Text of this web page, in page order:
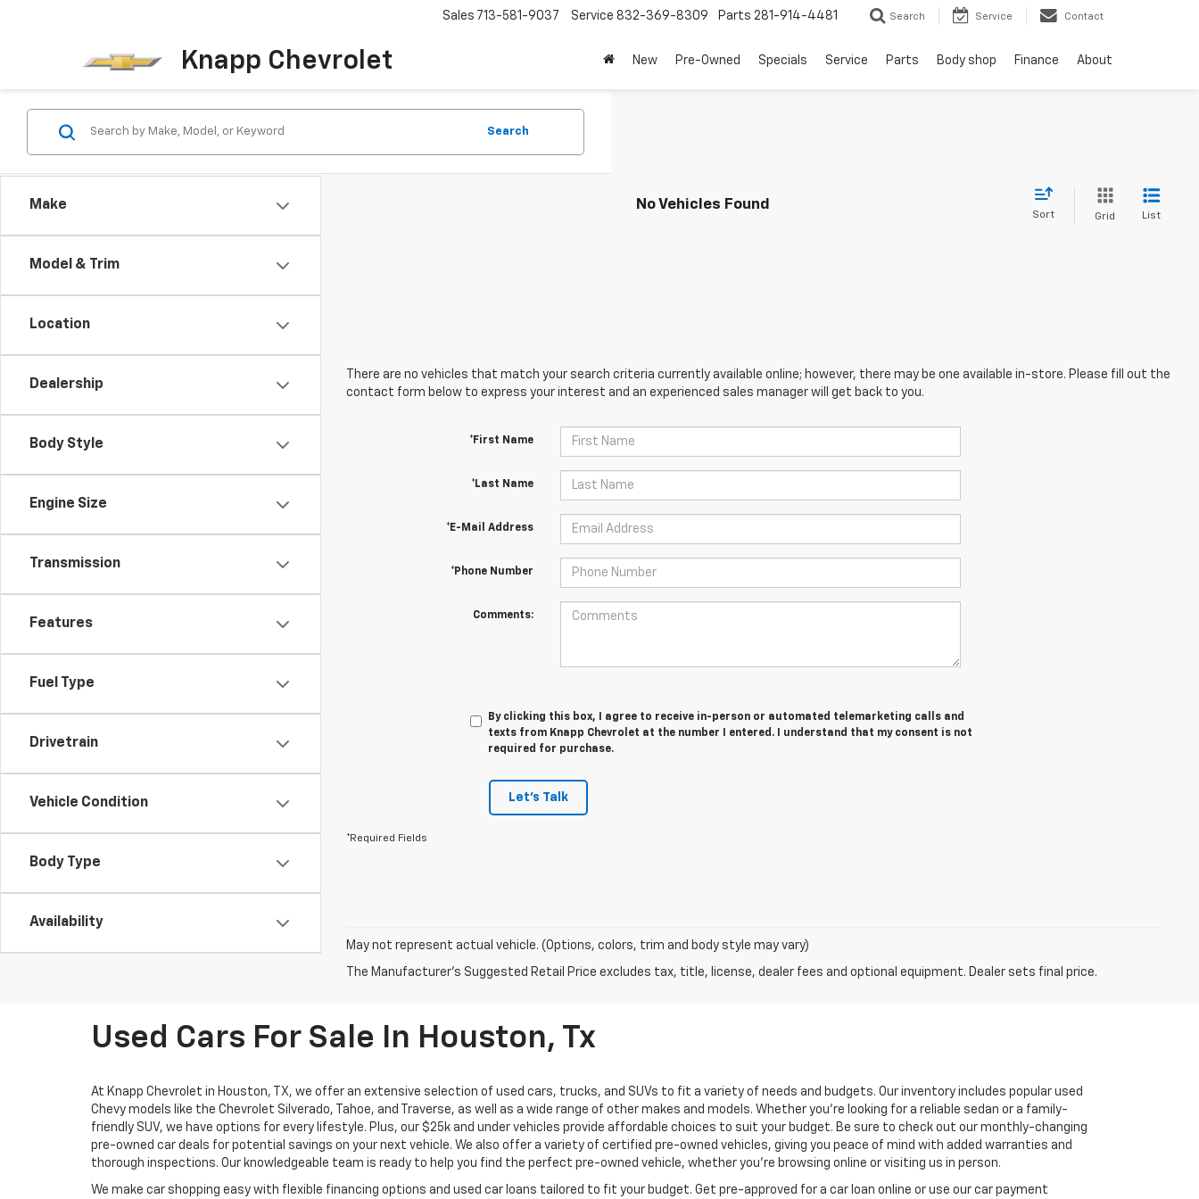
Knapp Chevrolet
Sales 713-581-9037 Service 832-369-8309 Parts 281-914-4481 Search Service Contact
New Pre-Owned Specials Service Parts Body shop Finance About
Make
Model & Trim
Location
Dealership
Body Style
Engine Size
Transmission
Features
Fuel Type
Drivetrain
Vehicle Condition
Body Type
Availability
Search
No Vehicles Found
Sort Grid List
There are no vehicles that match your search criteria currently available online; however, there may be one available in-store. Please fill out the
contact form below to express your interest and an experienced sales manager will get back to you.
*First Name
*Last Name
*E-Mail Address
*Phone Number
Comments:
By clicking this box, I agree to receive in-person or automated telemarketing calls and
texts from Knapp Chevrolet at the number I entered. I understand that my consent is not
required for purchase.
Let's Talk
*Required Fields
May not represent actual vehicle. (Options, colors, trim and body style may vary)
The Manufacturer's Suggested Retail Price excludes tax, title, license, dealer fees and optional equipment. Dealer sets final price.
Used Cars For Sale In Houston, Tx
At Knapp Chevrolet in Houston, TX, we offer an extensive selection of used cars, trucks, and SUVs to fit a variety of needs and budgets. Our inventory includes popular used
Chevy models like the Chevrolet Silverado, Tahoe, and Traverse, as well as a wide range of other makes and models. Whether you're looking for a reliable sedan or a family-
friendly SUV, we have options for every lifestyle. Plus, our $25k and under vehicles provide affordable choices to suit your budget. Be sure to check out our monthly-changing
pre-owned car deals for potential savings on your next vehicle. We also offer a variety of certified pre-owned vehicles, giving you peace of mind with added warranties and
thorough inspections. Our knowledgeable team is ready to help you find the perfect pre-owned vehicle, whether you’re browsing online or visiting us in person.
We make car shopping easy with flexible financing options and used car loans tailored to fit your budget. Get pre-approved for a car loan online or use our car payment